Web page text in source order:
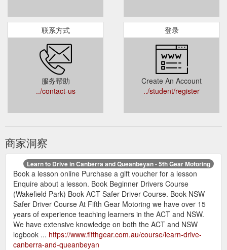
联系方式
服务帮助
../contact-us
登录
Create An Account
../student/register
商家洞察
Learn to Drive in Canberra and Queanbeyan - 5th Gear Motoring
Book a lesson online Purchase a gift voucher for a lesson
Enquire about a lesson. Book Beginner Drivers Course
(Wakefield Park) Book ACT Safer Driver Course. Book NSW
Safer Driver Course At Fifth Gear Motoring we have over 15
years of experience teaching learners in the ACT and NSW.
We have extensive knowledge on both the ACT and NSW
logbook ... https://www.fifthgear.com.au/course/learn-drive-
canberra-and-queanbeyan